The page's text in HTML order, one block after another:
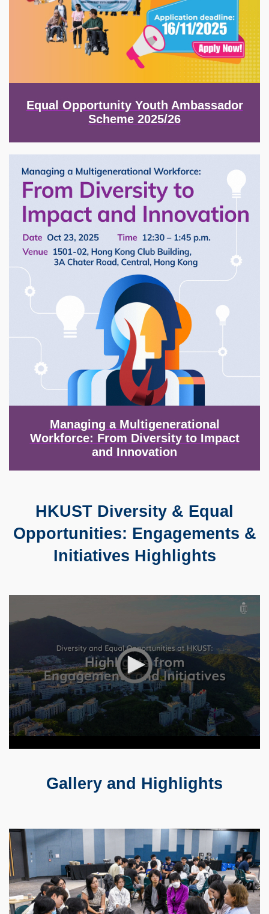
Equal Opportunity Youth Ambassador
Scheme 2025/26
Managing a Multigenerational
Workforce: From Diversity to Impact
and Innovation
Area
HKUST Diversity & Equal
Opportunities: Engagements &
Initiatives Highlights
Gallery and Highlights
Container
Image